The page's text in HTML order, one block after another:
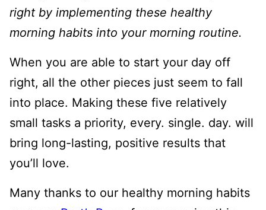
right by implementing these healthy
morning habits into your morning routine.
When you are able to start your day off
right, all the other pieces just seem to fall
into place. Making these five relatively
small tasks a priority, every. single. day. will
bring long-lasting, positive results that
you’ll love.
Many thanks to our healthy morning habits